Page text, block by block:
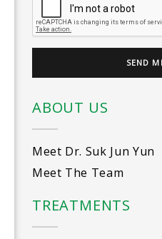
ABOUT US
Meet Dr. Suk Jun Yun
Meet The Team
TREATMENTS